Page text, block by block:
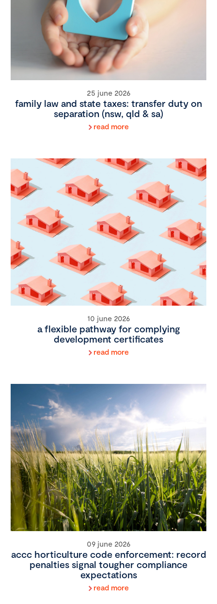
25 june 2026
family law and state taxes: transfer duty on
separation (nsw, qld & sa)
read more
10 june 2026
a flexible pathway for complying
development certificates
read more
09 june 2026
accc horticulture code enforcement: record
penalties signal tougher compliance
expectations
read more